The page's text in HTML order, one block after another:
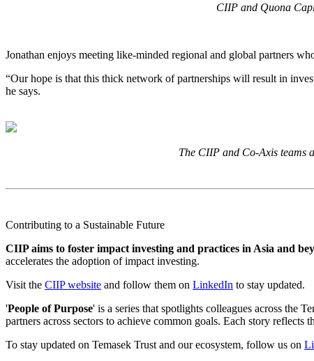
CIIP and Quona
Jonathan enjoys meeting like-minded regional and global partners
“Our hope is that this thick network of partnerships will result in
he says.
The CIIP and Co-Axis teams
Contributing to a Sustainable Future
CIIP aims to foster impact investing and practices in Asia and
accelerates the adoption of impact investing.
Visit the CIIP website and follow them on LinkedIn to stay updated.
'People of Purpose' is a series that spotlights colleagues across the
partners across sectors to achieve common goals. Each story
To stay updated on Temasek Trust and our ecosystem, follow us on